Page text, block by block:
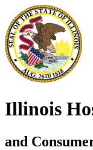
Illinois
and